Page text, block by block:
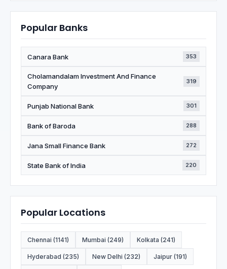
Popular Banks
Canara Bank 353
Cholamandalam Investment And Finance
Company
319
Punjab National Bank 301
Bank of Baroda 288
Jana Small Finance Bank 272
State Bank of India 220
Popular Locations
Chennai (1141) Mumbai (249) Kolkata (241)
Hyderabad (235) New Delhi (232) Jaipur (191)